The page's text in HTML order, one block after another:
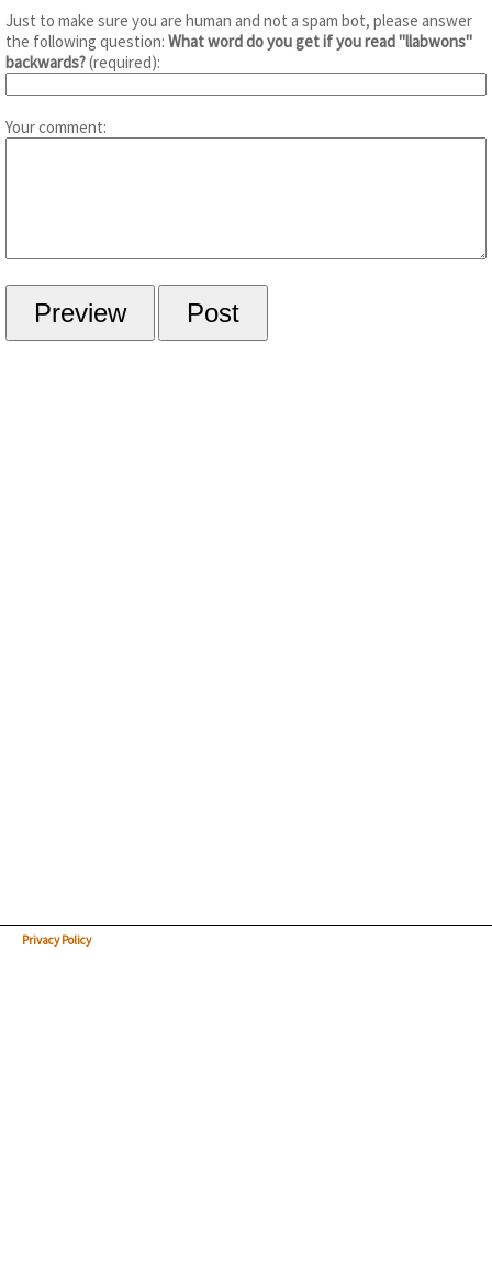
Just to make sure you are human and not a spam bot, please answer
the following question: What word do you get if you read "llabwons"
backwards?(required):
Your comment:
Privacy Policy